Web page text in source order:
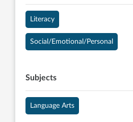
Literacy
Social/Emotional/Personal
Subjects
Language Arts